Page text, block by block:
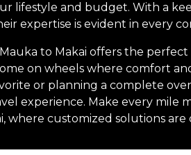
lifestyle and budget. With a
expertise is evident in every
to Makai offers the
on wheels where comfort
or planning a complete
experience. Make every mile
where customized solutions are